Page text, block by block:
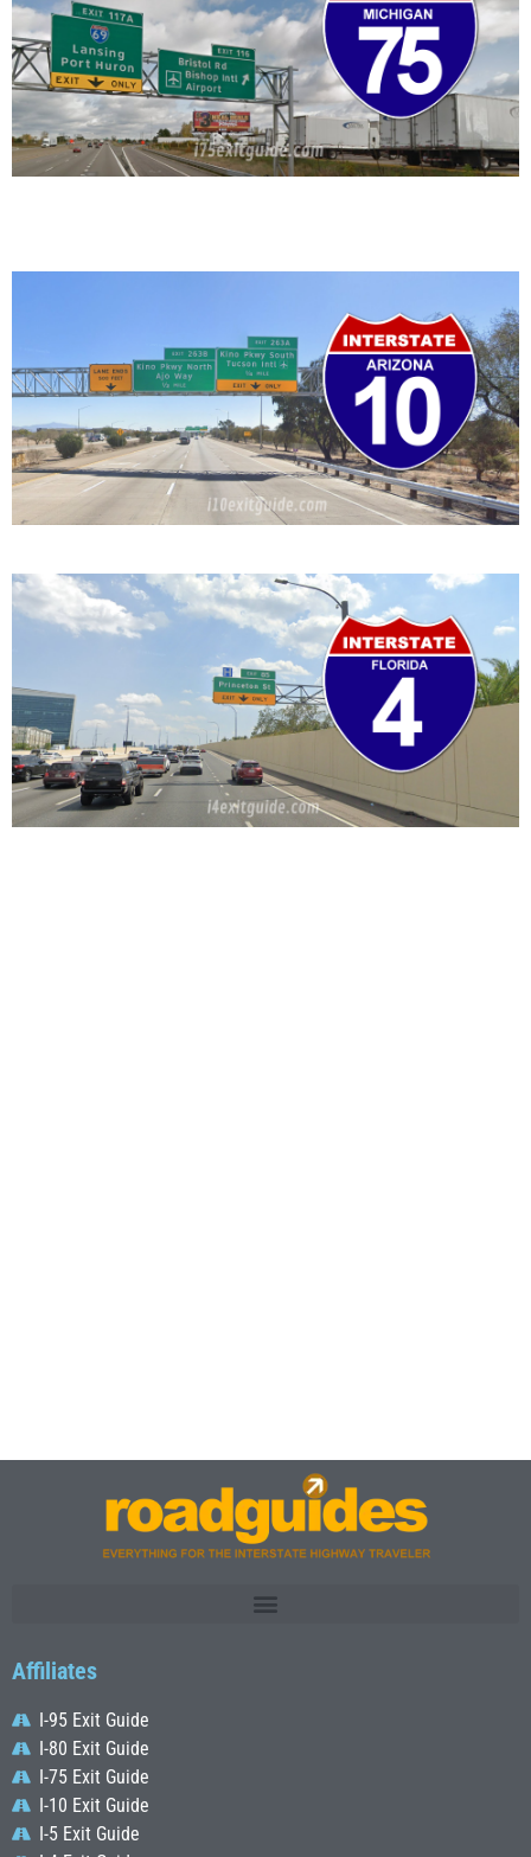
Affiliates
I-95 Exit Guide
I-80 Exit Guide
I-75 Exit Guide
I-10 Exit Guide
I-5 Exit Guide